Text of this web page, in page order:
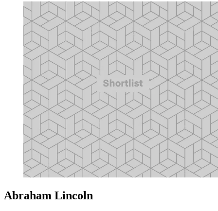
Abraham Lincoln